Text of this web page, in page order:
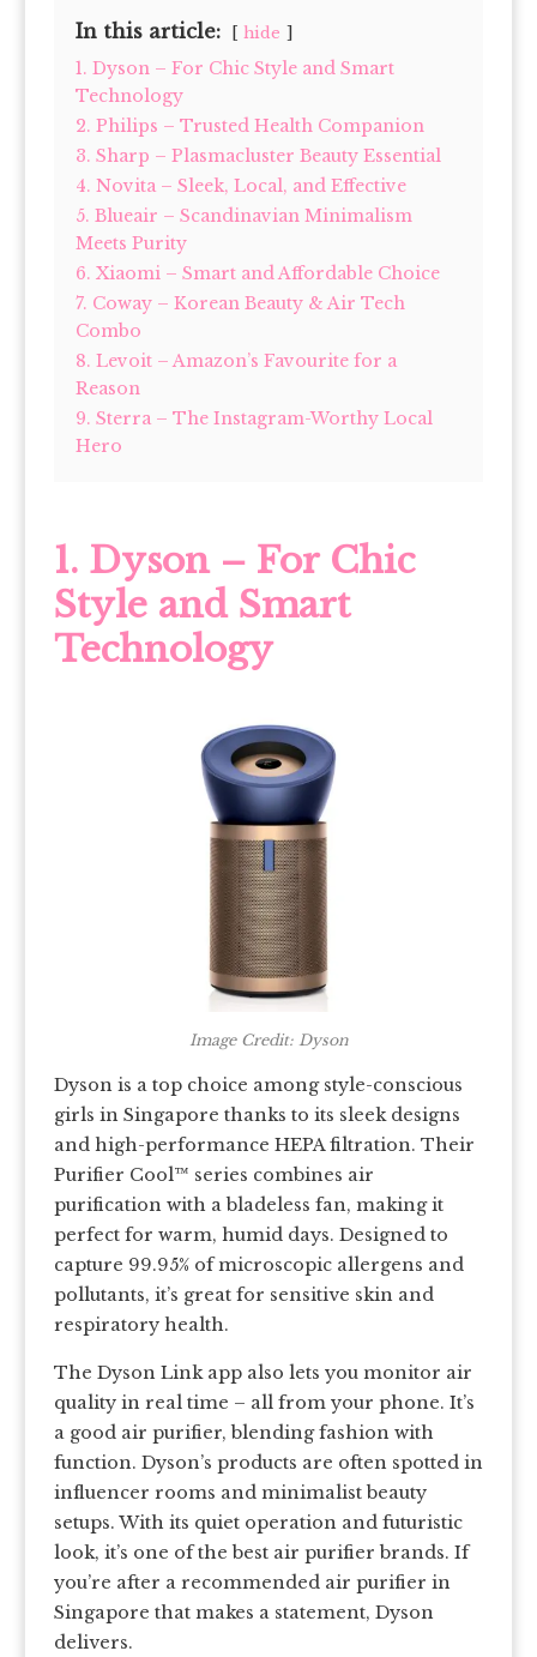
In this article: hide
1. Dyson – For Chic Style and Smart
Technology
2. Philips – Trusted Health Companion
3. Sharp – Plasmacluster Beauty Essential
4. Novita – Sleek, Local, and Effective
5. Blueair – Scandinavian Minimalism
Meets Purity
6. Xiaomi – Smart and Affordable Choice
7. Coway – Korean Beauty & Air Tech
Combo
8. Levoit – Amazon’s Favourite for a
Reason
9. Sterra – The Instagram-Worthy Local
Hero
1. Dyson – For Chic
Style and Smart
Technology
Image Credit: Dyson
Dyson is a top choice among style-conscious
girls in Singapore thanks to its sleek designs
and high-performance HEPA filtration. Their
Purifier Cool™ series combines air
purification with a bladeless fan, making it
perfect for warm, humid days. Designed to
capture 99.95% of microscopic allergens and
pollutants, it’s great for sensitive skin and
respiratory health.
The Dyson Link app also lets you monitor air
quality in real time – all from your phone. It’s
a good air purifier, blending fashion with
function. Dyson’s products are often spotted in
influencer rooms and minimalist beauty
setups. With its quiet operation and futuristic
look, it’s one of the best air purifier brands. If
you’re after a recommended air purifier in
Singapore that makes a statement, Dyson
delivers.